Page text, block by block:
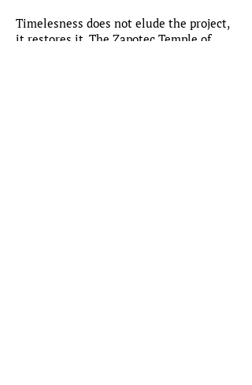
Timelesness does not elude the project,
it restores it. The Zapotec Temple of